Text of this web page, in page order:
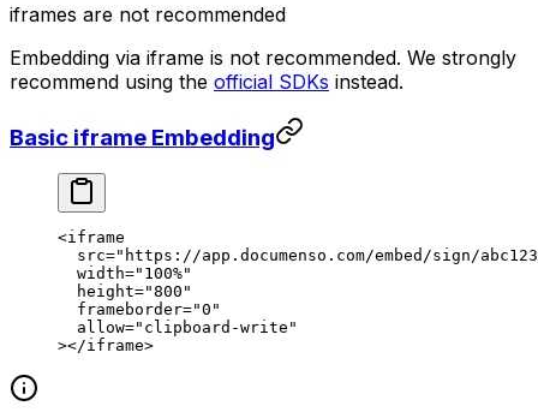
iframes are not recommended
Embedding via iframe is not recommended. We strongly
recommend using the official SDKs instead.
Basic iframe Embedding
<iframe
  src
="https://app.documenso.com/embed/sign/
  width
="100%"
  height
="800"
  frameborder
="0"
  allow
="clipboard-write"
></iframe>